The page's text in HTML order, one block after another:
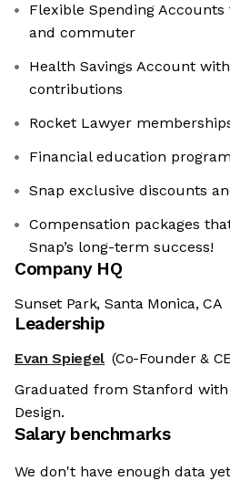
Flexible Spending
and commuter
Health Savings Account
contributions
Rocket Lawyer
Financial education
Snap exclusive discounts
Compensation packages
Snap’s long-term success!
Company HQ
Sunset Park, Santa Monica, CA
Leadership
Evan Spiegel (Co-Founder &
Graduated from Stanford
Design.
Salary benchmarks
We don't have enough data